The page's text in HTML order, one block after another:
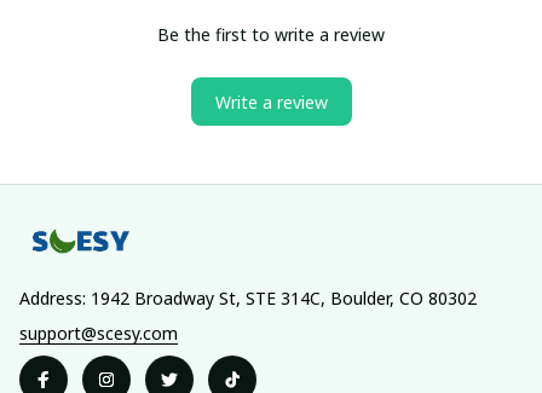
Be the first to write a review
Write a review
Address: 1942 Broadway St, STE 314C, Boulder, CO 80302
support@scesy.com